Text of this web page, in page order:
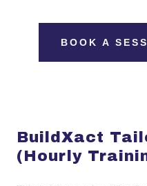
BOOK A
BuildXact
(Hourly